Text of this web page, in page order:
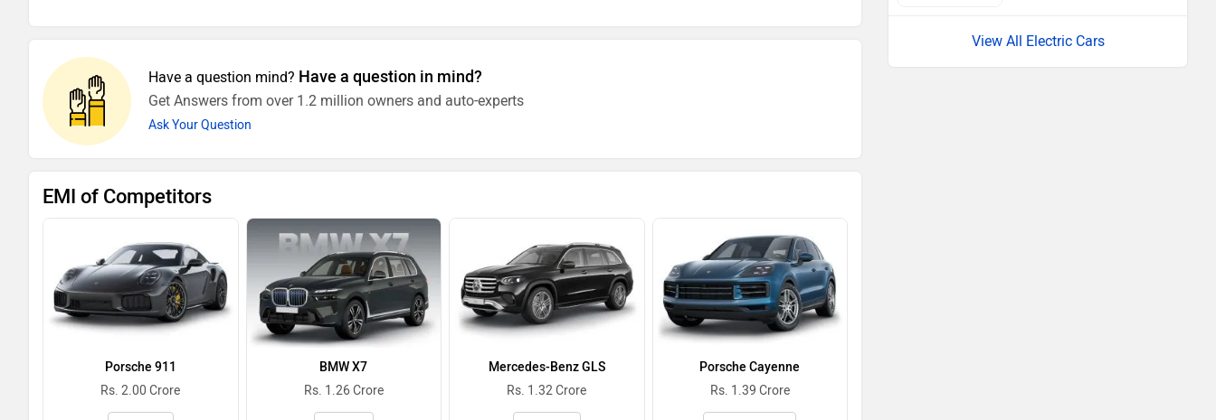
Have a question mind? Have a question in mind?
Get Answers from over 1.2 million owners and auto-experts
Ask Your Question
EMI of Competitors
Porsche 911
Rs. 2.00 Crore
BMW X7
Rs. 1.26 Crore
Mercedes-Benz GLS
Rs. 1.32 Crore
Porsche Cayenne
Rs. 1.39 Crore
View All Electric Cars